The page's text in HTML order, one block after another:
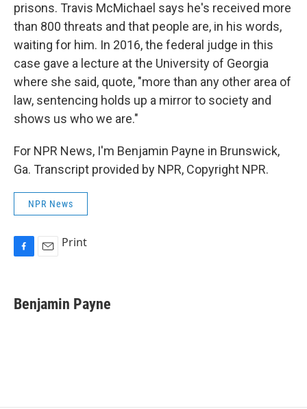
prisons. Travis McMichael says he's received more
than 800 threats and that people are, in his words,
waiting for him. In 2016, the federal judge in this
case gave a lecture at the University of Georgia
where she said, quote, "more than any other area of
law, sentencing holds up a mirror to society and
shows us who we are."
For NPR News, I'm Benjamin Payne in Brunswick,
Ga. Transcript provided by NPR, Copyright NPR.
NPR News
e
b
i
l
Print
Benjamin Payne